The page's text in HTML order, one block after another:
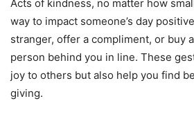
Acts of kindness, no matter how
way to impact someone’s day
stranger, offer a compliment, or buy
person behind you in line. These
joy to others but also help you find
giving.